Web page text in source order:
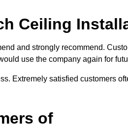
Ceiling
and strongly recommend.
use the company again for
Extremely satisfied customers
of